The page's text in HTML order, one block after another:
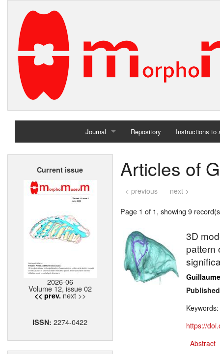
Journal
Home
Repository Instructions to
Current issue
2026-06
Volume 12, issue 02
<< prev. next >>
ISSN:2274-0422
Articles of
< previous next >
Page 1 of 1, showing 9
3D
pattern
Keywords:
https://
Abstract